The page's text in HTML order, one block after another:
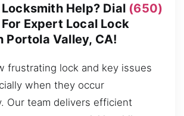
Help? Dial (650)
For Expert Local Lock
Portola Valley, CA!
frustrating lock and key issues
when they occur
Our team delivers efficient